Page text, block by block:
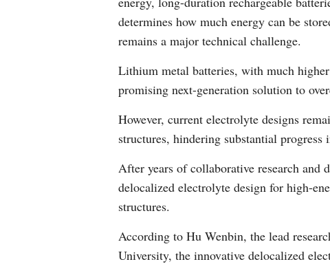
determines how much energy can be
remains a major technical challenge.
Lithium metal batteries, with much
promising next-generation solution to
However, current electrolyte designs
structures, hindering substantial
After years of collaborative research and
delocalized electrolyte design for high-
structures.
According to Hu Wenbin, the lead
University, the innovative delocalized